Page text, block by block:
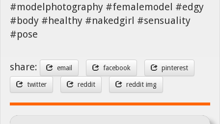
#modelphotography #femalemodel #edgy
#body #healthy #nakedgirl #sensuality
#pose
share: email facebook pinterest
twitter reddit reddit img